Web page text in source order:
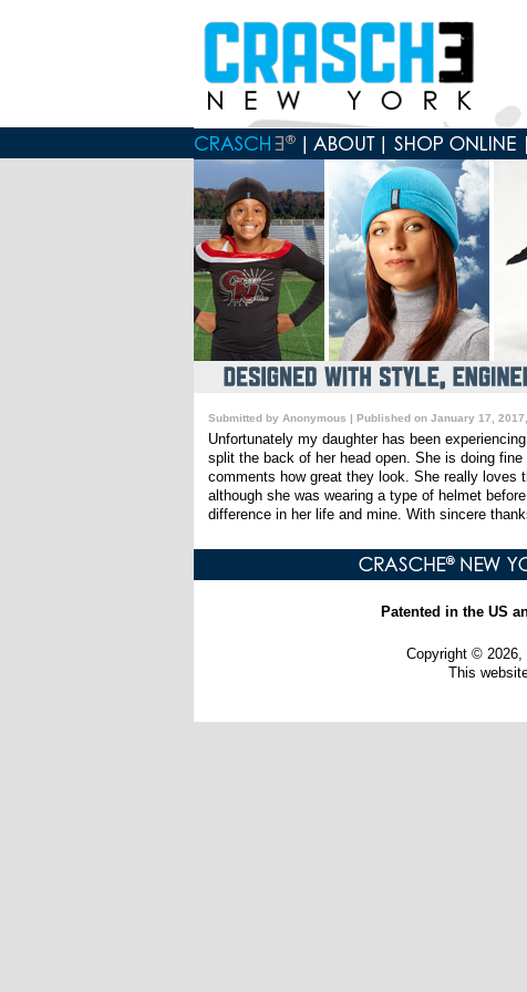
Submitted by Anonymous | Published on January 17,
Unfortunately my daughter has been
split the back of her head open. She is doing
comments how great they look. She really
although she was wearing a type of helmet
difference in her life and mine. With sincere
Patented in the US
Copyright © 2026,
This